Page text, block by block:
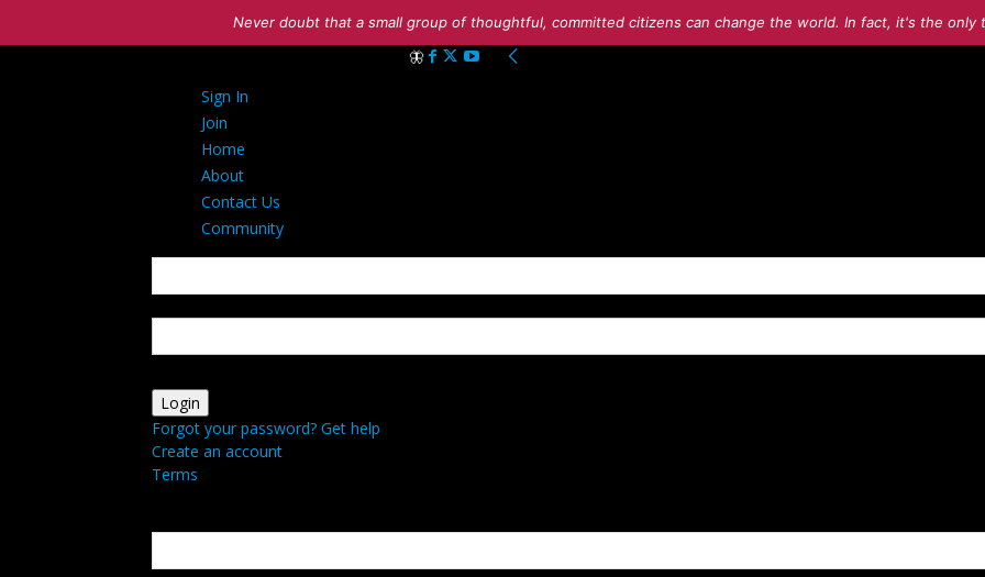
Never doubt that a small group of thoughtful, committed citizens can change the world. In fact, it's the
Sign In
Join
Home
About
Contact Us
Community
Forgot your password? Get help
Create an account
Terms